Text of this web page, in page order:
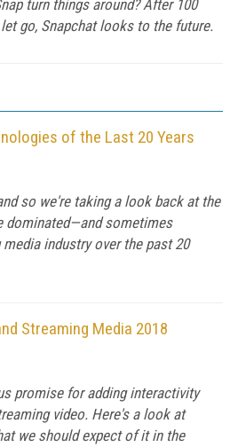
turn things around? After 100
go, Snapchat looks to the future.
of the Last 20 Years
so we're taking a look back at the
dominated—and sometimes
industry over the past 20
Streaming Media 2018
promise for adding interactivity
video. Here's a look at
we should expect of it in the